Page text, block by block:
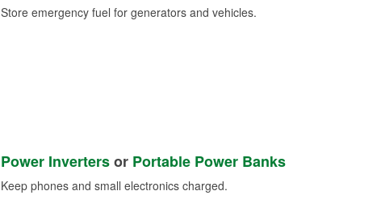
Store emergency fuel for generators and vehicles.
Power Invertersor Portable Power Banks
Keep phones and small electronics charged.